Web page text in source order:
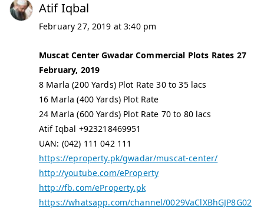
Atif Iqbal
February 27, 2019 at 3:40 pm
Muscat Center Gwadar Commercial Plots Rates 27
February, 2019
8 Marla (200 Yards) Plot Rate 30 to 35 lacs
16 Marla (400 Yards) Plot Rate
24 Marla (600 Yards) Plot Rate 70 to 80 lacs
Atif Iqbal +923218469951
UAN: (042) 111 042 111
https://eproperty.pk/gwadar/muscat-center/
http://youtube.com/eProperty
http://fb.com/eProperty.pk
https://whatsapp.com/channel/0029VaClXBhGJP8G02